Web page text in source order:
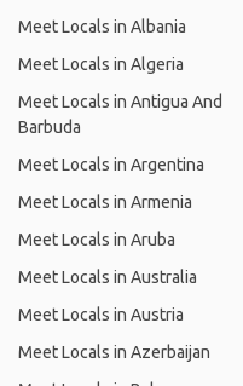
Meet Locals in Albania
Meet Locals in Algeria
Meet Locals in Antigua And
Barbuda
Meet Locals in Argentina
Meet Locals in Armenia
Meet Locals in Aruba
Meet Locals in Australia
Meet Locals in Austria
Meet Locals in Azerbaijan